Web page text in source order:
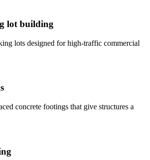
lot building
lots designed for high-traffic commercial
concrete footings that give structures a